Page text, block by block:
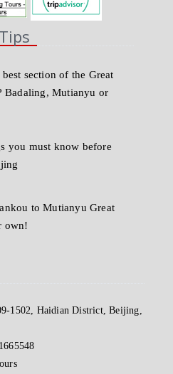
section of the Great
Badaling, Mutianyu or
you must know before
to Mutianyu Great
own!
1502, Haidian District, Beijing,